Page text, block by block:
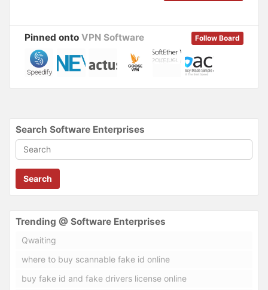
Follow Board
Pinned onto VPN Software
Search Software Enterprises
Search
Trending @ Software Enterprises
Qwaiting
where to buy scannable fake id online
buy fake id and fake drivers license online